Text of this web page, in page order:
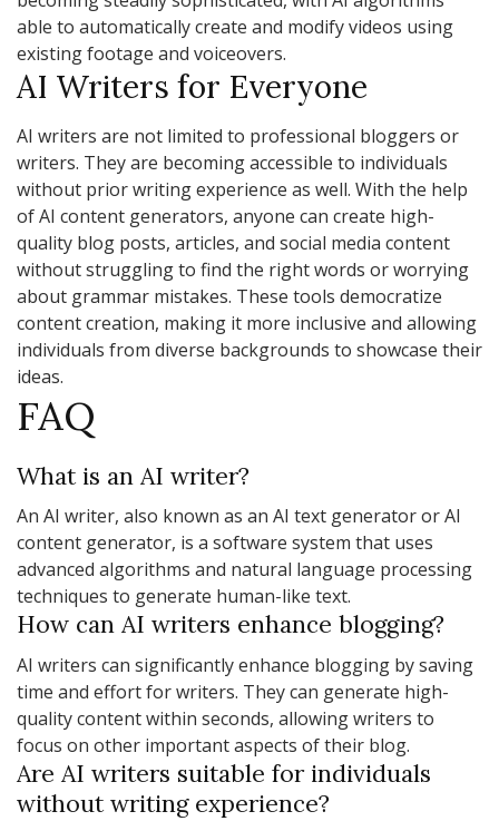
able to automatically create and modify videos using
existing footage and voiceovers.
AI Writers for Everyone
AI writers are not limited to professional bloggers or
writers. They are becoming accessible to individuals
without prior writing experience as well. With the help
of AI content generators, anyone can create high-
quality blog posts, articles, and social media content
without struggling to find the right words or worrying
about grammar mistakes. These tools democratize
content creation, making it more inclusive and allowing
individuals from diverse backgrounds to showcase their
ideas.
FAQ
What is an AI writer?
An AI writer, also known as an AI text generator or AI
content generator, is a software system that uses
advanced algorithms and natural language processing
techniques to generate human-like text.
How can AI writers enhance blogging?
AI writers can significantly enhance blogging by saving
time and effort for writers. They can generate high-
quality content within seconds, allowing writers to
focus on other important aspects of their blog.
Are AI writers suitable for individuals
without writing experience?